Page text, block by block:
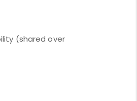
(shared over